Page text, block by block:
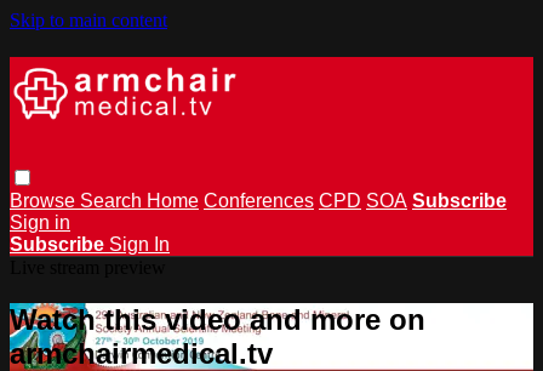
Skip to main content
Browse Search Home Conferences CPD SOA Subscribe
Sign in
Subscribe Sign In
Watch this video and more on
armchairmedical.tv